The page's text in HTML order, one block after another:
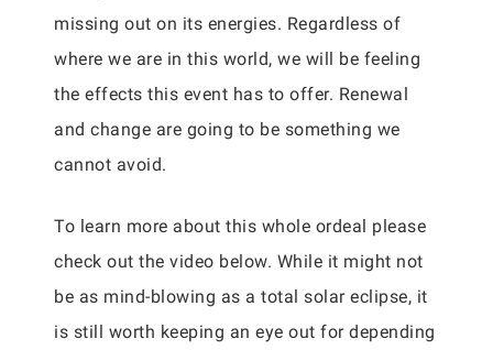
missing out on its energies. Regardless of
where we are in this world, we will be feeling
the effects this event has to offer. Renewal
and change are going to be something we
cannot avoid.
To learn more about this whole ordeal please
check out the video below. While it might not
be as mind-blowing as a total solar eclipse, it
is still worth keeping an eye out for depending